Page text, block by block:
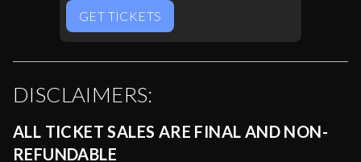
GET TICKETS
DISCLAIMERS:
ALL TICKET SALES ARE FINAL AND NON-
REFUNDABLE